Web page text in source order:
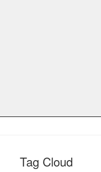
Tag Cloud